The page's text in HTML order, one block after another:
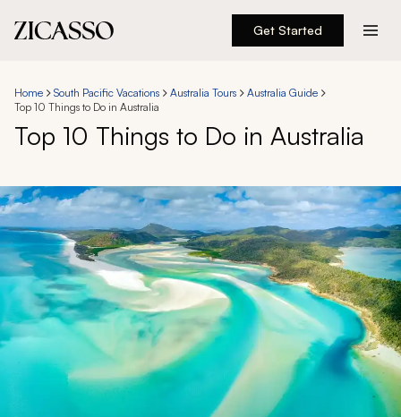
Get Started
Experiences
About
888 900-1569
Account
Home South Pacific Vacations Australia Tours
Australia Guide
Top 10 Things to Do in Australia
Top 10 Things to Do in Australia